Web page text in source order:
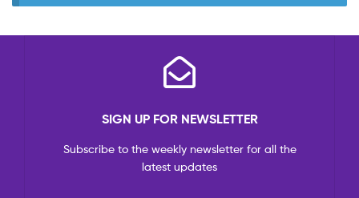
SIGN UP FOR NEWSLETTER
Subscribe to the weekly newsletter for all the
latest updates